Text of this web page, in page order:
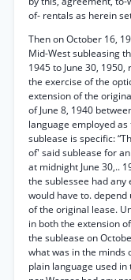
of- rentals as herein
Then on October 16,
Mid-West subleasing
1945 to June 30,
the exercise of the
extension of the
of June 8, 1940
language employed
sublease is specific:
of' said sublease for
at midnight June 30,..
the sublessee had any
would have to. depend
of the original lease.
in both the extension
the sublease on
what was in the minds
plain language used